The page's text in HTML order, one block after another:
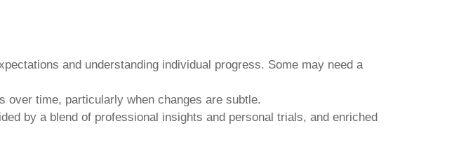
and understanding individual progress. Some may need a
over time, particularly when changes are subtle.
by a blend of professional insights and personal trials, and enriched